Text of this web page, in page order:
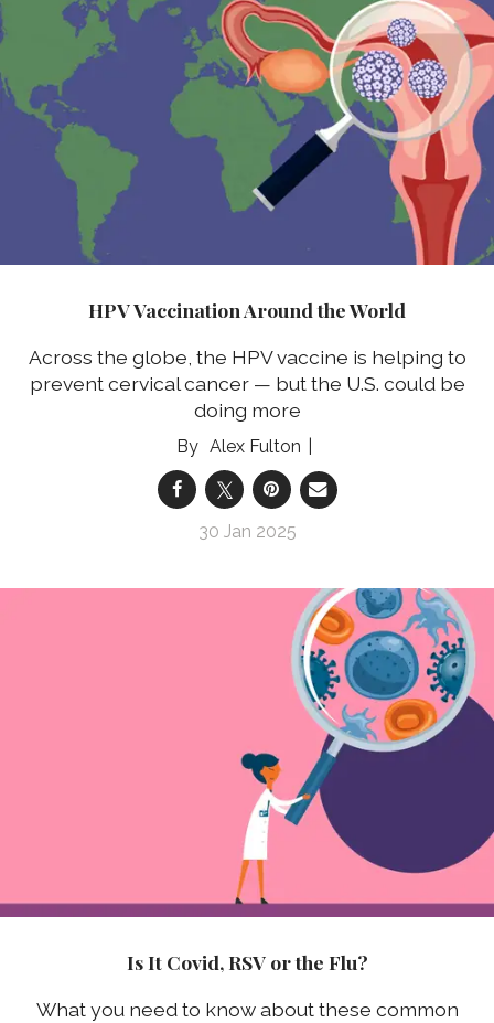
HPV Vaccination Around the World
Across the globe, the HPV vaccine is helping to
prevent cervical cancer — but the U.S. could be
doing more
Alex Fulton
30 Jan 2025
Is It Covid, RSV or the Flu?
What you need to know about these common